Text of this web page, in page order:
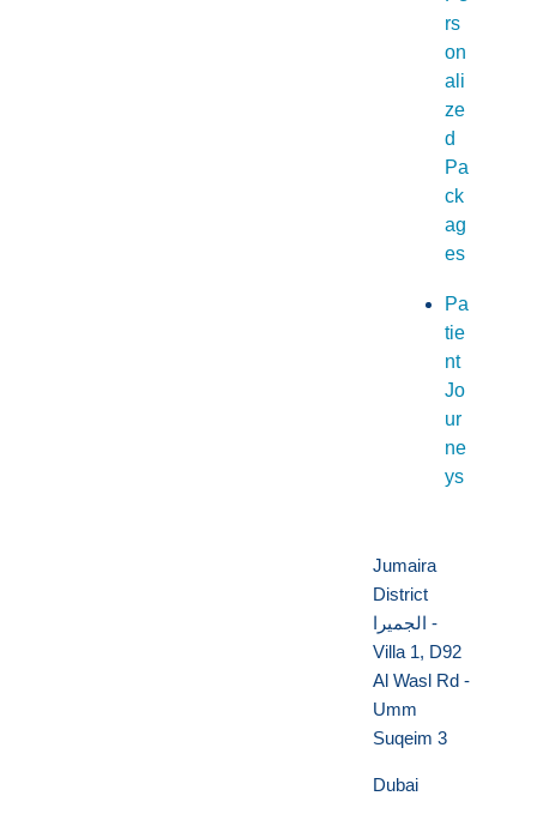
rs
on
ali
ze
d
Pa
ck
ag
es
Pa
tie
nt
Jo
ur
ne
ys
Jumaira
District
الجميرا -
Villa 1, D92
Al Wasl Rd -
Umm
Suqeim 3
Dubai